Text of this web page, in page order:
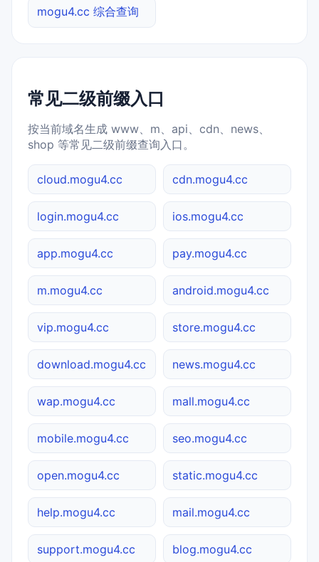
mogu4.cc 综合查询
常见二级前缀入口
按当前域名生成 www、m、api、cdn、news、
shop 等常见二级前缀查询入口。
cloud.mogu4.cc cdn.mogu4.cc
login.mogu4.cc ios.mogu4.cc
app.mogu4.cc pay.mogu4.cc
m.mogu4.cc android.mogu4.cc
vip.mogu4.cc store.mogu4.cc
download.mogu4.cc news.mogu4.cc
wap.mogu4.cc mall.mogu4.cc
mobile.mogu4.cc seo.mogu4.cc
open.mogu4.cc static.mogu4.cc
help.mogu4.cc mail.mogu4.cc
support.mogu4.cc blog.mogu4.cc